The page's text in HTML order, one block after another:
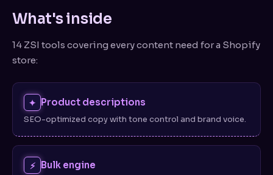
Plans & billing
Settings
// HELP
FAQ
What's inside
14 ZSI tools covering every content need for a Shopify
store:
✦ Product descriptions
SEO-optimized copy with tone control and brand voice.
⚡ Bulk engine